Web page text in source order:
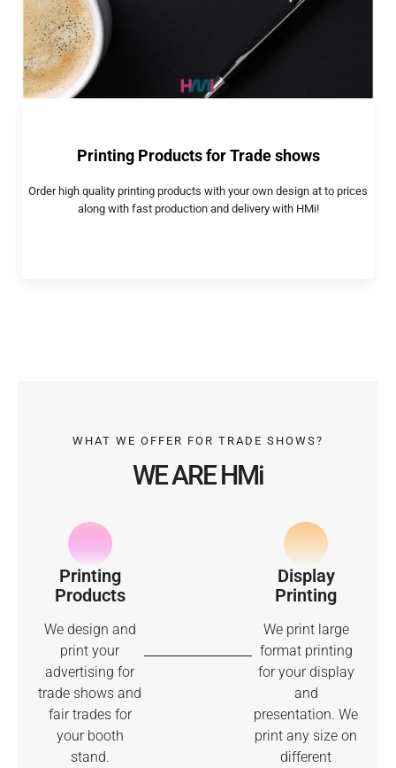
Printing Products for Trade shows
Order high quality printing products with your own design at to prices
along with fast production and delivery with HMi!
WHAT WE OFFER FOR TRADE SHOWS?
WE ARE HMi
Printing
Products
We design and
print your
advertising for
trade shows and
fair trades for
your booth
stand.
Display
Printing
We print large
format printing
for your display
and
presentation. We
print any size on
different